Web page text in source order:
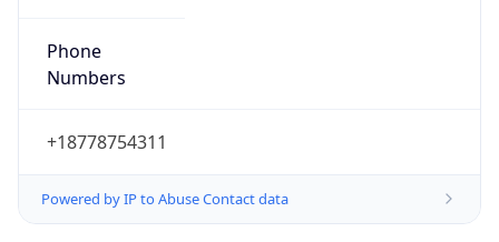
Phone
Numbers
+18778754311
Powered by IP to Abuse Contact data